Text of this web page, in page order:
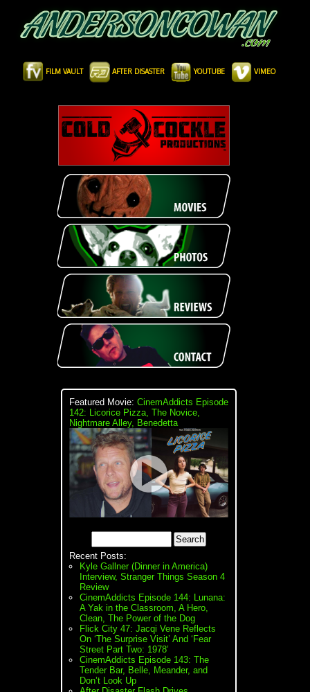
FILM VAULT AFTER DISASTER YOUTUBE VIMEO
Featured Movie: CinemAddicts Episode
142: Licorice Pizza, The Novice,
Nightmare Alley, Benedetta
Recent Posts:
Kyle Gallner (Dinner in America)
Interview, Stranger Things Season 4
Review
CinemAddicts Episode 144: Lunana:
A Yak in the Classroom, A Hero,
Clean, The Power of the Dog
Flick City 47: Jacqi Vene Reflects
On ‘The Surprise Visit’ And ‘Fear
Street Part Two: 1978’
CinemAddicts Episode 143: The
Tender Bar, Belle, Meander, and
Don’t Look Up